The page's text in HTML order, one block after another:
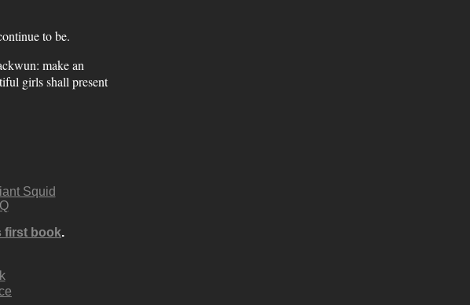
to be.
make an
girls shall present
Squid
first book.